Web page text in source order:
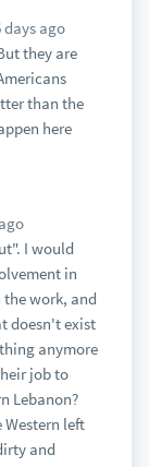
days ago
they are
than the
here
I would
in
work, and
doesn't exist
anymore
job to
Lebanon?
left
and